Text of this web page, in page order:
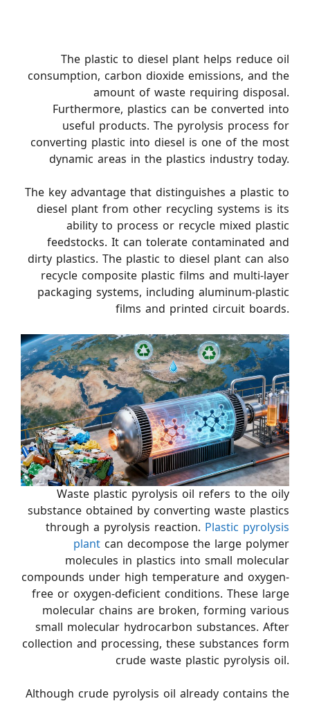
The plastic to diesel plant helps reduce oil
consumption, carbon dioxide emissions, and the
amount of waste requiring disposal.
Furthermore, plastics can be converted into
useful products. The pyrolysis process for
converting plastic into diesel is one of the most
dynamic areas in the plastics industry today.
The key advantage that distinguishes a plastic to
diesel plant from other recycling systems is its
ability to process or recycle mixed plastic
feedstocks. It can tolerate contaminated and
dirty plastics. The plastic to diesel plant can also
recycle composite plastic films and multi-layer
packaging systems, including aluminum-plastic
films and printed circuit boards.
Waste plastic pyrolysis oil refers to the oily
substance obtained by converting waste plastics
through a pyrolysis reaction. Plastic pyrolysis
plant can decompose the large polymer
molecules in plastics into small molecular
compounds under high temperature and oxygen-
free or oxygen-deficient conditions. These large
molecular chains are broken, forming various
small molecular hydrocarbon substances. After
collection and processing, these substances form
crude waste plastic pyrolysis oil.
Although crude pyrolysis oil already contains the